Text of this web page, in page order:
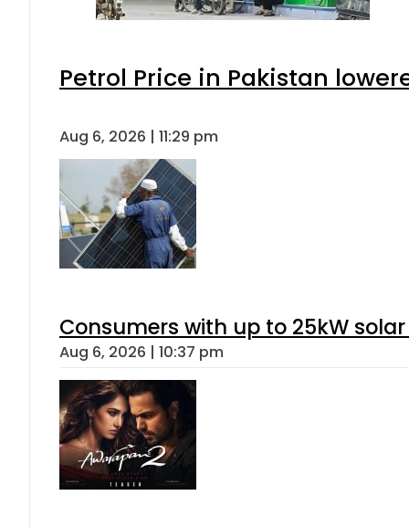
Petrol Price in Pakistan
Aug 6, 2026 | 11:29 pm
Consumers with up to 25kW
Aug 6, 2026 | 10:37 pm